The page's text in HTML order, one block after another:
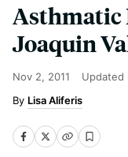
Asthmatic
Joaquin
Nov 2, 2011 Updated
Lisa Aliferis